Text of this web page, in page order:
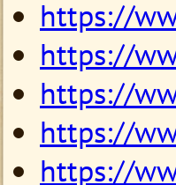
https://
https://
https://
https://
https://